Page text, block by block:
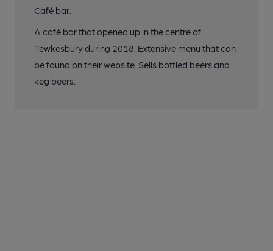
Café bar.
A café bar that opened up in the centre of
Tewkesbury during 2018. Extensive menu that can
be found on their website. Sells bottled beers and
keg beers.